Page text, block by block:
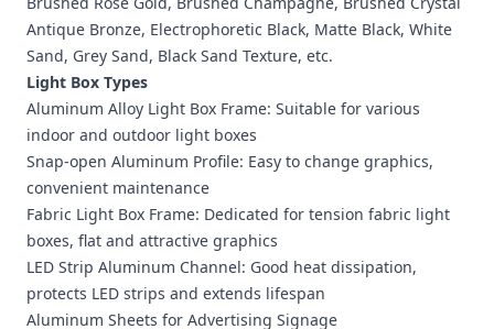
Antique Bronze, Electrophoretic Black, Matte Black, White
Sand, Grey Sand, Black Sand Texture, etc.
Light Box Types
Aluminum Alloy Light Box Frame: Suitable for various
indoor and outdoor light boxes
Snap-open Aluminum Profile: Easy to change graphics,
convenient maintenance
Fabric Light Box Frame: Dedicated for tension fabric light
boxes, flat and attractive graphics
LED Strip Aluminum Channel: Good heat dissipation,
protects LED strips and extends lifespan
Aluminum Sheets for Advertising Signage